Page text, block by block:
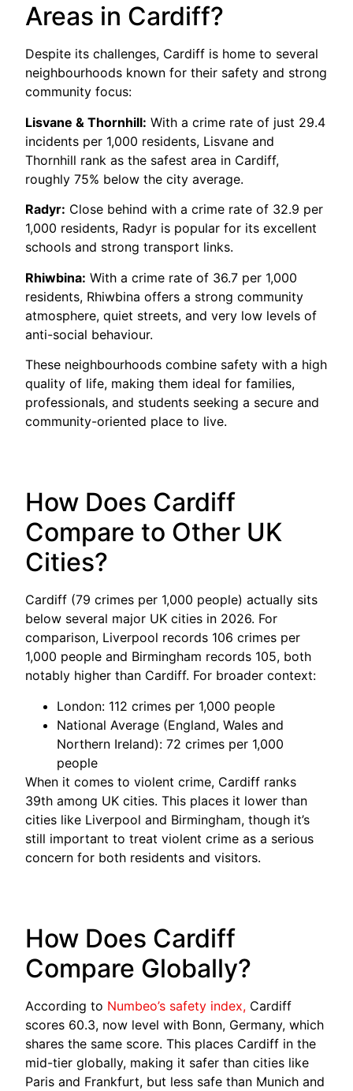
Areas in Cardiff?
Despite its challenges, Cardiff is home to several
neighbourhoods known for their safety and strong
community focus:
Lisvane & Thornhill: With a crime rate of just 29.4
incidents per 1,000 residents, Lisvane and
Thornhill rank as the safest area in Cardiff,
roughly 75% below the city average.
Radyr: Close behind with a crime rate of 32.9 per
1,000 residents, Radyr is popular for its excellent
schools and strong transport links.
Rhiwbina: With a crime rate of 36.7 per 1,000
residents, Rhiwbina offers a strong community
atmosphere, quiet streets, and very low levels of
anti-social behaviour.
These neighbourhoods combine safety with a high
quality of life, making them ideal for families,
professionals, and students seeking a secure and
community-oriented place to live.
How Does Cardiff
Compare to Other UK
Cities?
Cardiff (79 crimes per 1,000 people) actually sits
below several major UK cities in 2026. For
comparison, Liverpool records 106 crimes per
1,000 people and Birmingham records 105, both
notably higher than Cardiff. For broader context:
London: 112 crimes per 1,000 people
National Average (England, Wales and
Northern Ireland): 72 crimes per 1,000
people
When it comes to violent crime, Cardiff ranks
39th among UK cities. This places it lower than
cities like Liverpool and Birmingham, though it’s
still important to treat violent crime as a serious
concern for both residents and visitors.
How Does Cardiff
Compare Globally?
According to Numbeo’s safety index, Cardiff
scores 60.3, now level with Bonn, Germany, which
shares the same score. This places Cardiff in the
mid-tier globally, making it safer than cities like
Paris and Frankfurt, but less safe than Munich and